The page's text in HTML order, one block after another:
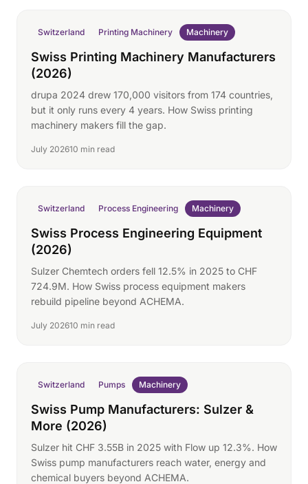
Switzerland Printing Machinery Machinery
Swiss Printing Machinery Manufacturers
(2026)
drupa 2024 drew 170,000 visitors from 174 countries,
but it only runs every 4 years. How Swiss printing
machinery makers fill the gap.
July 202610 min read
Switzerland Process Engineering Machinery
Swiss Process Engineering Equipment
(2026)
Sulzer Chemtech orders fell 12.5% in 2025 to CHF
724.9M. How Swiss process equipment makers
rebuild pipeline beyond ACHEMA.
July 202610 min read
Switzerland Pumps Machinery
Swiss Pump Manufacturers: Sulzer &
More (2026)
Sulzer hit CHF 3.55B in 2025 with Flow up 12.3%. How
Swiss pump manufacturers reach water, energy and
chemical buyers beyond ACHEMA.